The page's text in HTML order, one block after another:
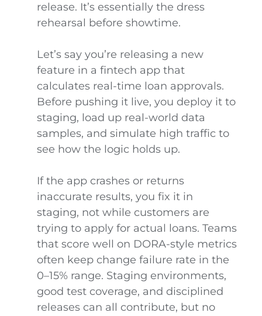
release. It’s essentially the dress
rehearsal before showtime.
Let’s say you’re releasing a new
feature in a fintech app that
calculates real-time loan approvals.
Before pushing it live, you deploy it to
staging, load up real-world data
samples, and simulate high traffic to
see how the logic holds up.
If the app crashes or returns
inaccurate results, you fix it in
staging, not while customers are
trying to apply for actual loans. Teams
that score well on DORA-style metrics
often keep change failure rate in the
0–15% range. Staging environments,
good test coverage, and disciplined
releases can all contribute, but no